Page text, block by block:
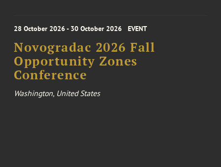
28 October 2026 - 30 October 2026 EVENT
Novogradac 2026 Fall
Opportunity Zones
Conference
Washington, United States